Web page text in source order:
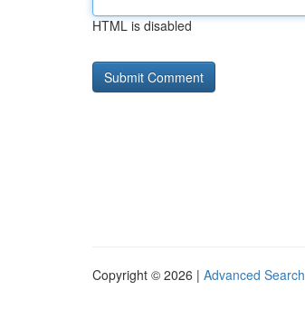
HTML is disabled
Copyright © 2026 | Advanced Search